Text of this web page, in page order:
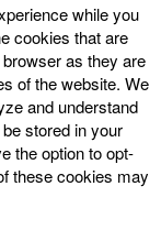
while you
cookies that are
as they are
of the website. We
and understand
stored in your
the option to opt-
these cookies may